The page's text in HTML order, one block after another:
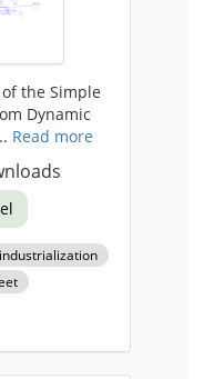
the Simple
Dynamic
Read more
industrialization